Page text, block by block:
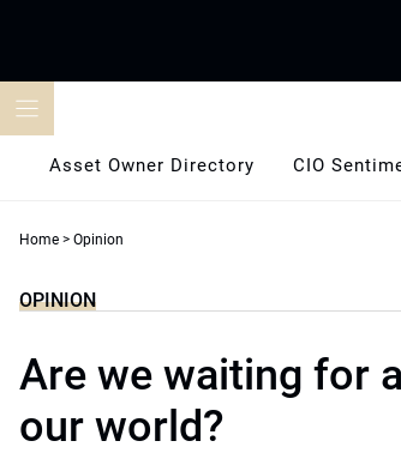
Asset Owner Directory CIO
Home > Opinion
OPINION
Are we waiting for
our world?